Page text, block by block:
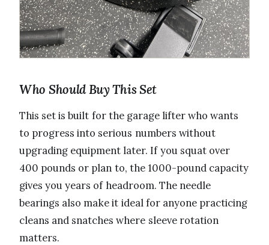
Who Should Buy This Set
This set is built for the garage lifter who wants
to progress into serious numbers without
upgrading equipment later. If you squat over
400 pounds or plan to, the 1000-pound capacity
gives you years of headroom. The needle
bearings also make it ideal for anyone practicing
cleans and snatches where sleeve rotation
matters.